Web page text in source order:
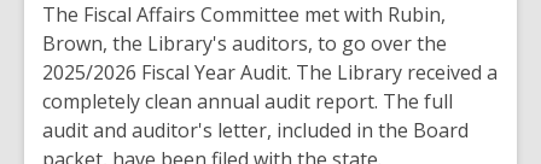
The Fiscal Affairs Committee metwith Rubin,
Brown, the Library's auditors, to go over the
2025/2026 Fiscal Year Audit. The Library received a
completely clean annual audit report. The full
audit and auditor's letter, included in the Board